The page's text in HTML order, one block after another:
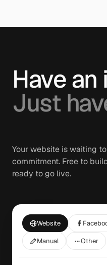
Have an
Just
Your website is waiting
commitment. Free to
ready to go live.
Website
Manual Other